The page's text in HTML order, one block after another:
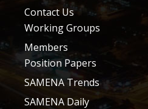
Contact Us
Working Groups
Members
Position Papers
SAMENA Trends
SAMENA Daily